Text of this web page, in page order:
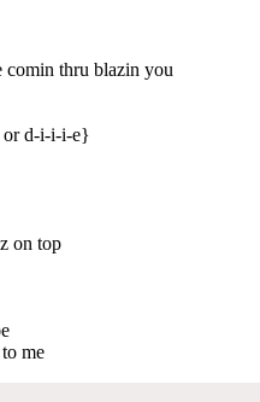
comin thru blazin you
or d-i-i-i-e}
on top
me